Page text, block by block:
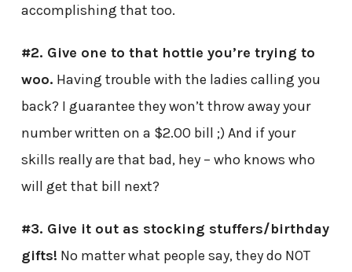
accomplishing that too.
#2. Give one to that hottie you’re trying to
woo. Having trouble with the ladies calling you
back? I guarantee they won’t throw away your
number written on a $2.00 bill ;) And if your
skills really are that bad, hey – who knows who
will get that bill next?
#3. Give it out as stocking stuffers/birthday
gifts! No matter what people say, they do NOT